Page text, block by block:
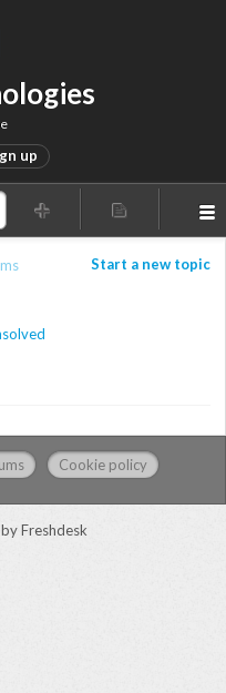
up
Start a new topic
Cookie policy
by Freshdesk